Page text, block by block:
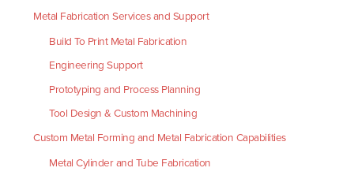
Metal Fabrication Services and Support
Build To Print Metal Fabrication
Engineering Support
Prototyping and Process Planning
Tool Design & Custom Machining
Custom Metal Forming and Metal Fabrication Capabilities
Metal Cylinder and Tube Fabrication